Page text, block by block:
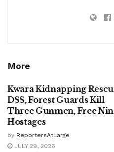
More
Kwara Kidnapping
DSS, Forest Guards Kill
Three Gunmen, Free
Hostages
by ReportersAtLarge
JULY 29, 2026